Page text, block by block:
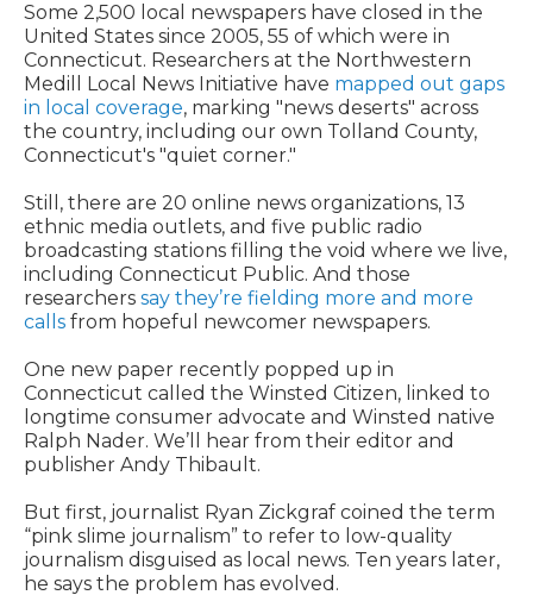
Some 2,500 local newspapers have closed in the
United States since 2005, 55 of which were in
Connecticut. Researchers at the Northwestern
Medill Local News Initiative have mapped out gaps
in local coverage, marking "news deserts" across
the country, including our own Tolland County,
Connecticut's "quiet corner."
Still, there are 20 online news organizations, 13
ethnic media outlets, and five public radio
broadcasting stations filling the void where we live,
including Connecticut Public. And those
researchers say they’re fielding more and more
calls from hopeful newcomer newspapers.
One new paper recently popped up in
Connecticut called the Winsted Citizen, linked to
longtime consumer advocate and Winsted native
Ralph Nader. We’ll hear from their editor and
publisher Andy Thibault.
But first, journalist Ryan Zickgraf coined the term
“pink slime journalism” to refer to low-quality
journalism disguised as local news. Ten years later,
he says the problem has evolved.